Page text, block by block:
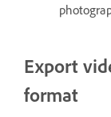
Export
format